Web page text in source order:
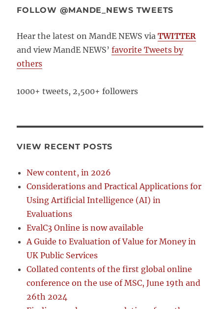
FOLLOW @MANDE_NEWS TWEETS
Hear the latest on MandE NEWS via TWITTER
and view MandE NEWS’favorite Tweets by
others
1000+ tweets, 2,500+ followers
VIEW RECENT POSTS
New content, in 2026
Considerations and Practical Applications for
Using Artificial Intelligence (AI) in
Evaluations
EvalC3 Online is now available
A Guide to Evaluation of Value for Money in
UK Public Services
Collated contents of the first global online
conference on the use of MSC, June 19th and
26th 2024